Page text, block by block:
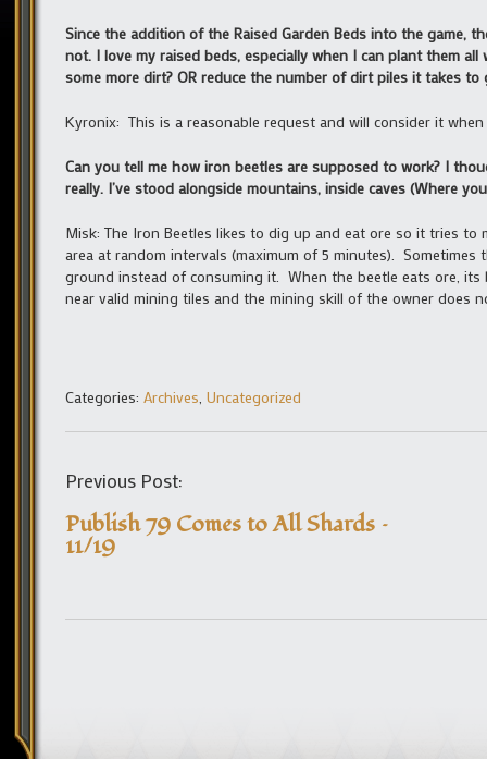
Since the addition of the Raised Garden Beds into the game,
not. I love my raised beds, especially when I can plant them
some more dirt? OR reduce the number of dirt piles it takes to
Kyronix: This is a reasonable request and will consider it
Can you tell me how iron beetles are supposed to work? I
really. I’ve stood alongside mountains, inside caves (Where
Misk: The Iron Beetles likes to dig up and eat ore so it tries
area at random intervals (maximum of 5 minutes).
ground instead of consuming it. When the beetle eats ore,
near valid mining tiles and the mining skill of the owner does
Categories: Archives Uncategorized
Previous Post:
Publish 79 Comes to All Shards –
11/19